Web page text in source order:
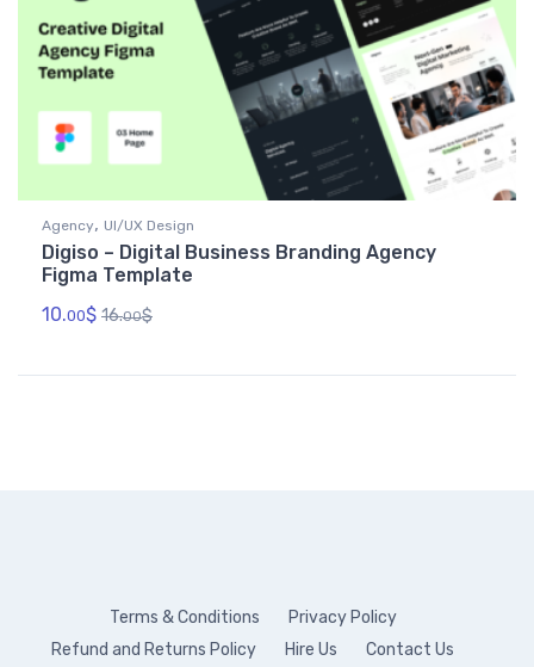
Agency, UI/UX Design
Digiso – Digital Business Branding Agency
Figma Template
10.00$ 16.00$
Terms & Conditions
Privacy Policy
Refund and Returns Policy
Hire Us Contact Us